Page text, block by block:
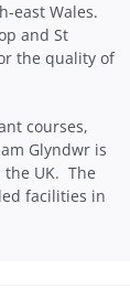
east Wales.
and St
the quality of
courses,
Glyndwr is
the UK. The
facilities in